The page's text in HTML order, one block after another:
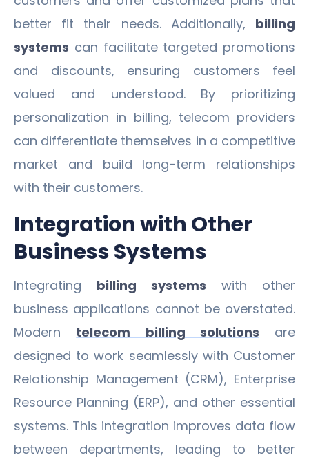
better fit their needs. Additionally, billing
systems can facilitate targeted promotions
and discounts, ensuring customers feel
valued and understood. By prioritizing
personalization in billing, telecom providers
can differentiate themselves in a competitive
market and build long-term relationships
with their customers.
Integration with Other
Business Systems
Integrating billing systems with other
business applications cannot be overstated.
Modern telecom billing solutions are
designed to work seamlessly with Customer
Relationship Management (CRM), Enterprise
Resource Planning (ERP), and other essential
systems. This integration improves data flow
between departments, leading to better